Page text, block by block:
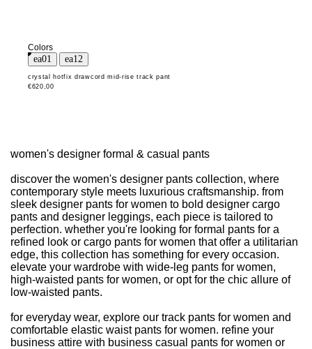
Colors
crystal hotfix drawcord mid-rise track pant
€620,00
women's designer formal & casual pants
discover the women's designer pants collection, where
contemporary style meets luxurious craftsmanship. from
sleek designer pants for women to bold designer cargo
pants and designer leggings, each piece is tailored to
perfection. whether you're looking for formal pants for a
refined look or cargo pants for women that offer a utilitarian
edge, this collection has something for every occasion.
elevate your wardrobe with wide-leg pants for women,
high-waisted pants for women, or opt for the chic allure of
low-waisted pants.
for everyday wear, explore our track pants for women and
comfortable elastic waist pants for women. refine your
business attire with business casual pants for women or